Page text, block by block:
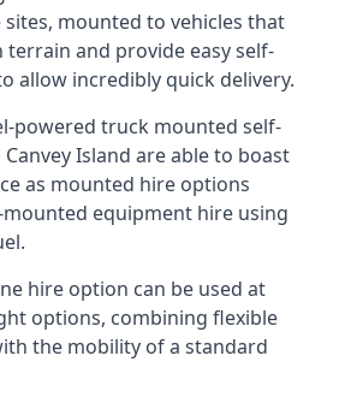
mounted to vehicles that
and provide easy self-
allow incredibly quick delivery.
powered truck mounted self-
Island are able to boast
as mounted hire options
equipment hire using
hire option can be used at
options, combining flexible
the mobility of a standard